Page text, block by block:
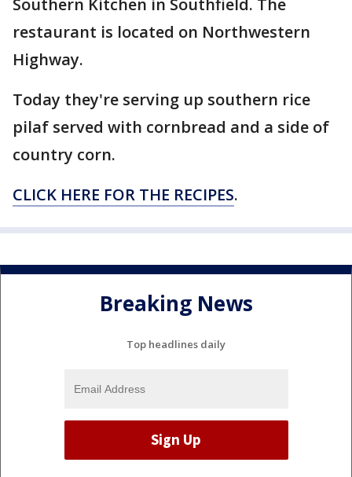
Southern Kitchen in Southfield. The
restaurant is located on Northwestern
Highway.
Today they're serving up southern rice
pilaf served with cornbread and a side of
country corn.
CLICK HERE FOR THE RECIPES.
Breaking News
Top headlines daily